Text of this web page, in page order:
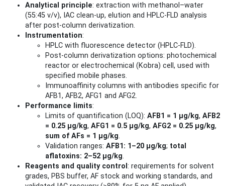
Analytical principle: extraction with methanol–water
(55:45 v/v), IAC clean‑up, elution and HPLC‑FLD analysis
after post‑column derivatization.
Instrumentation:
HPLC with fluorescence detector (HPLC‑FLD).
Post‑column derivatization options: photochemical
reactor or electrochemical (Kobra) cell, used with
specified mobile phases.
Immunoaffinity columns with antibodies specific for
AFB1, AFB2, AFG1 and AFG2.
Performance limits:
Limits of quantification (LOQ): AFB1 = 1 μg/kg, AFB2
= 0.25 μg/kg, AFG1 = 0.5 μg/kg, AFG2 = 0.25 μg/kg,
sum of AFs = 1 μg/kg.
Validation ranges: AFB1: 1–20 μg/kg; total
aflatoxins: 2–52 μg/kg.
Reagents and quality control : requirements for solvent
grades, PBS buffer, AF stock and working standards, and